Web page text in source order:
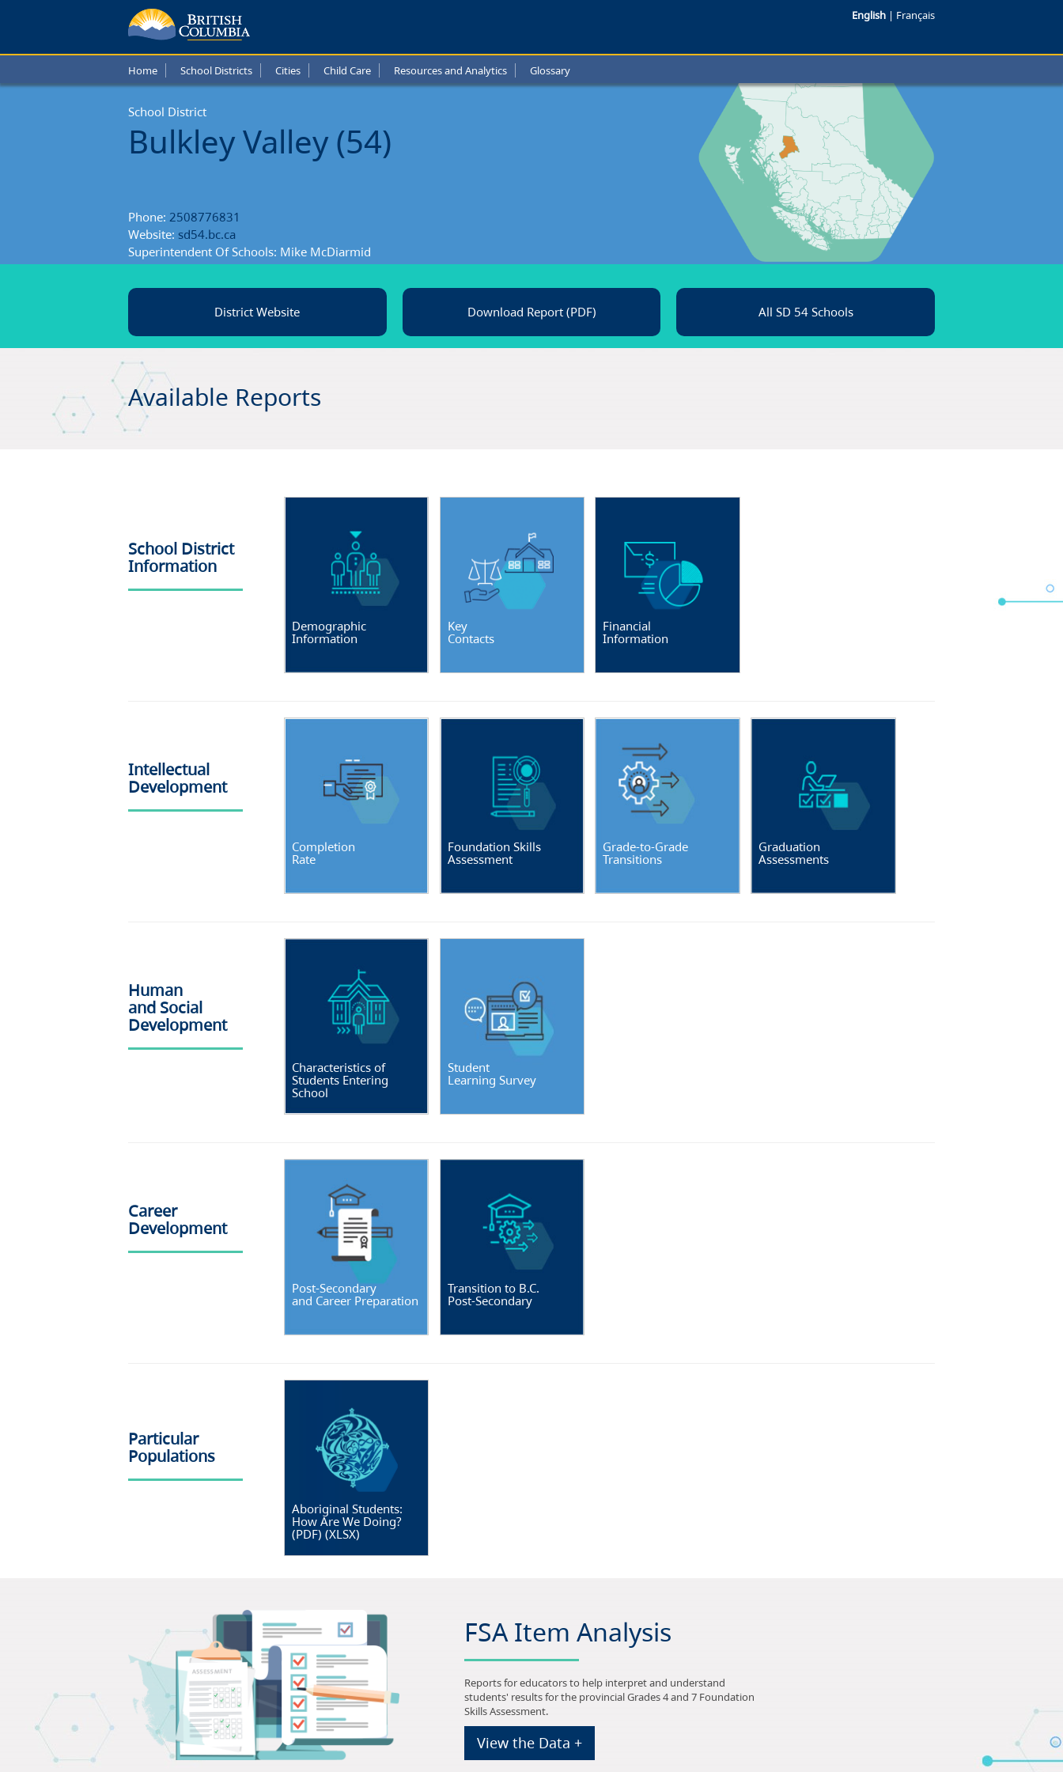
Valley
School
District
English | Français
Home School Districts Cities Child Care Resources and Analytics Glossary
School District
Bulkley Valley (54)
Phone: 2508776831
Website: sd54.bc.ca
Superintendent Of Schools: Mike McDiarmid
District Website Download Report (PDF) All SD 54 Schools
Available Reports
School District
Information
Demographic
Information
Key
Contacts
Financial
Information
Intellectual
Development
Completion
Rate
Foundation Skills
Assessment
Grade-to-Grade
Transitions
Graduation
Assessments
Human
and Social
Development
Characteristics of
Students Entering
School
Student
Learning Survey
Career
Development
Post-Secondary
and Career Preparation
Transition to B.C.
Post-Secondary
Particular
Populations
Aboriginal Students:
How Are We Doing?
(PDF) (XLSX)
FSA Item Analysis
Reports for educators to help interpret and understand
students' results for the provincial Grades 4 and 7 Foundation
Skills Assessment.
View the Data +